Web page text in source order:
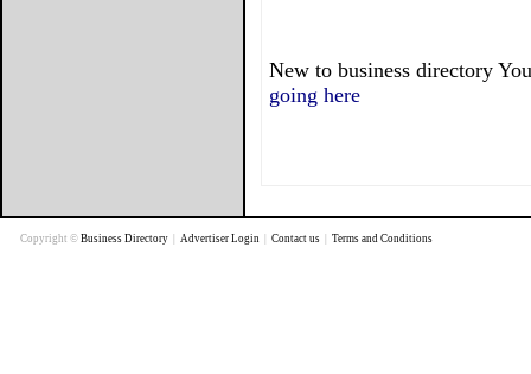
New to business directory
going here
Copyright © Business Directory Advertiser Login Contact us Terms and Conditions